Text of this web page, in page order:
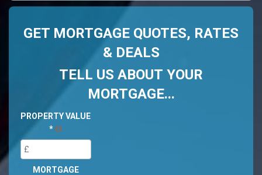
GET MORTGAGE QUOTES, RATES
& DEALS
TELL US ABOUT YOUR
MORTGAGE...
PROPERTY VALUE
*
MORTGAGE